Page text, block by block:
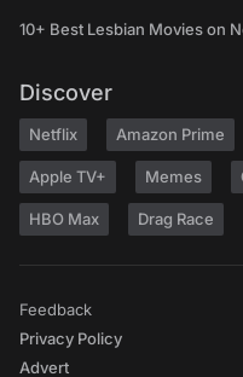
10+ Best Lesbian Movies on
Discover
Netflix Amazon Prime
Apple TV+ Memes
HBO Max Drag Race
Feedback
Privacy Policy
Advert